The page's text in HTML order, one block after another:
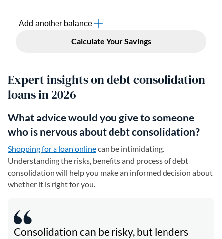
Expert insights on debt consolidation
loans in 2026
What advice would you give to someone
who is nervous about debt consolidation?
Shopping for a loan onlinecan be intimidating.
Understanding the risks, benefits and process of debt
consolidation will help you make an informed decision about
whether it is right for you.
Consolidation can be risky, but lenders